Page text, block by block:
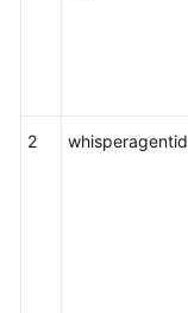
2 whisperagentid